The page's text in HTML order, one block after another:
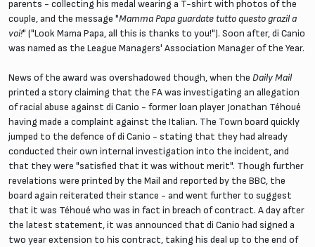
parents - collecting his medal wearing a T-shirt with photos of the
couple, and the message "Mamma Papa guardate tutto questo grazil a
voi!" ("Look Mama Papa, all this is thanks to you!"). Soon after, di Canio
was named as the League Managers' Association Manager of the Year.
News of the award was overshadowed though, when the Daily Mail
printed a story claiming that the FA was investigating an allegation
of racial abuse against di Canio - former loan player Jonathan Téhoué
having made a complaint against the Italian. The Town board quickly
jumped to the defence of di Canio - stating that they had already
conducted their own internal investigation into the incident, and
that they were "satisfied that it was without merit". Though further
revelations were printed by the Mail and reported by the BBC, the
board again reiterated their stance - and went further to suggest
that it was Téhoué who was in fact in breach of contract. A day after
the latest statement, it was announced that di Canio had signed a
two year extension to his contract, taking his deal up to the end of